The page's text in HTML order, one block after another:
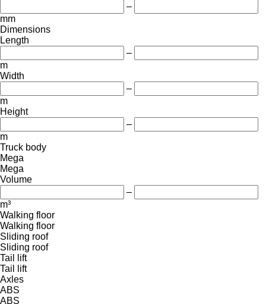
–
mm
Dimensions
Length
–
m
Width
–
m
Height
–
m
Truck body
Mega
Mega
Volume
–
m³
Walking floor
Walking floor
Sliding roof
Sliding roof
Tail lift
Tail lift
Axles
ABS
ABS